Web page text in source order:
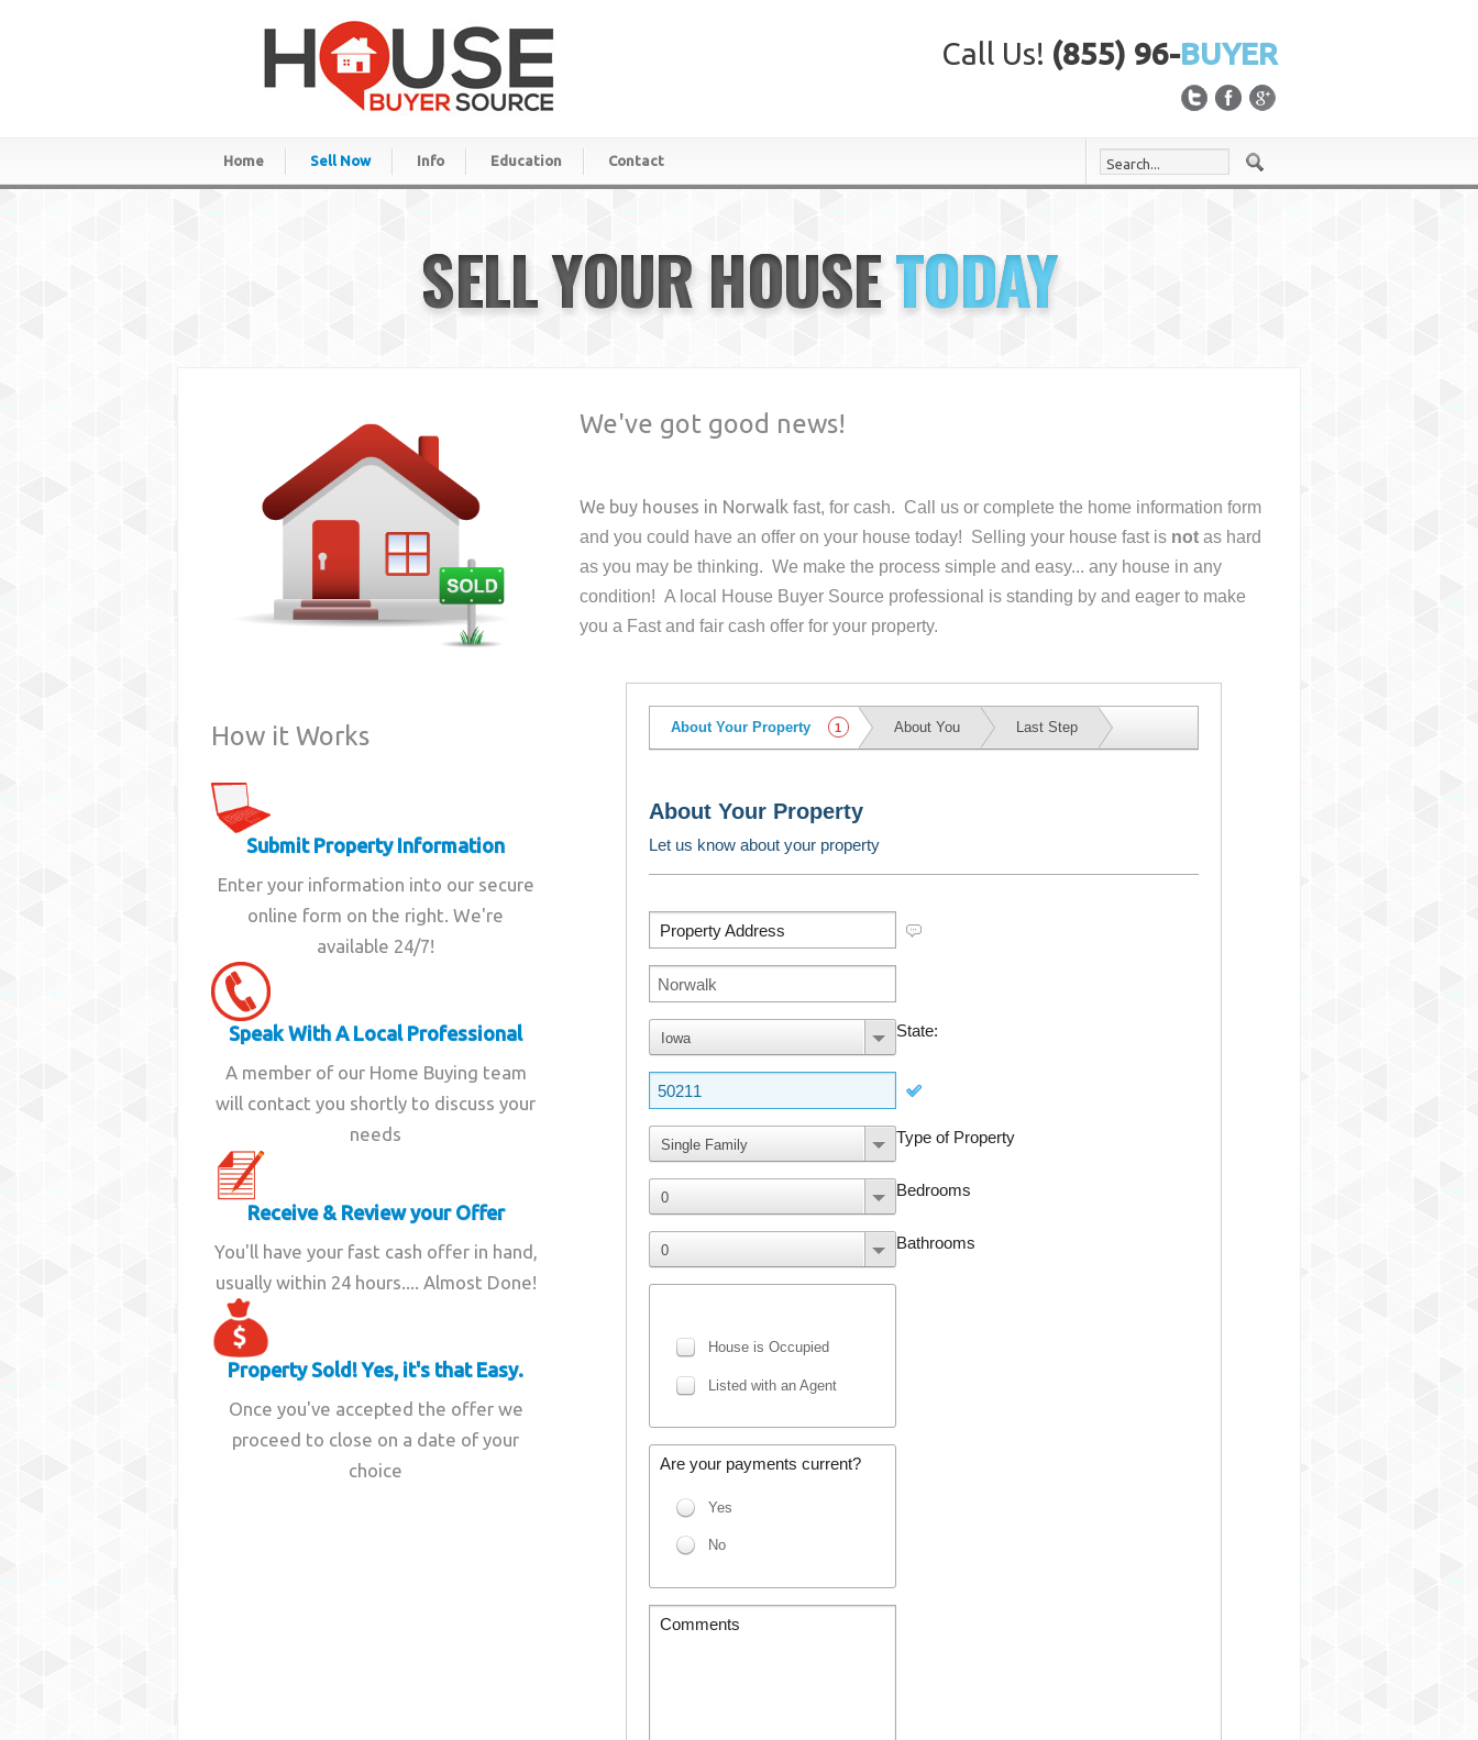
Call Us! (855) 96-BUYER
Home Sell Now Info Education Contact
SELL YOUR HOUSETODAY
How it Works
Submit Property Information
Enter your information into our secure
online form on the right. We're
available 24/7!
Speak With A Local Professional
A member of our Home Buying team
will contact you shortly to discuss your
needs
Receive & Review your Offer
You'll have your fast cash offer in hand,
usually within 24 hours.... Almost Done!
Property Sold! Yes, it's that Easy.
Once you've accepted the offer we
proceed to close on a date of your
choice
We've got good news!
We buy houses in Norwalk fast, for cash. Call us or complete the home information form
and you could have an offer on your housetoday! Selling your house fast is not as hard
as you may be thinking. We make the process simple and easy... any house in any
condition! A local House Buyer Source professional is standing by and eager to make
you a Fast and fair cash offer for your property.